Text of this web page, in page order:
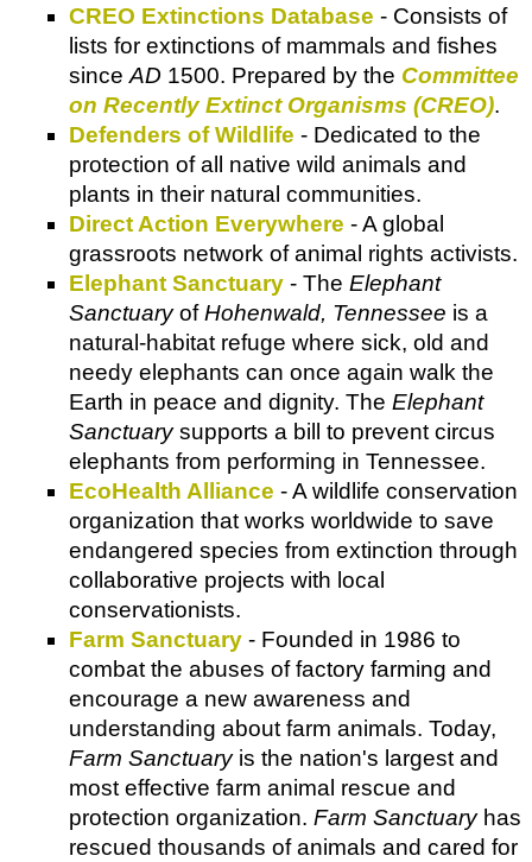
CREO Extinctions Database - Consists of
lists for extinctions of mammals and fishes
since AD 1500. Prepared by the Committee
on Recently Extinct Organisms (CREO).
Defenders of Wildlife - Dedicated to the
protection of all native wild animals and
plants in their natural communities.
Direct Action Everywhere - A global
grassroots network of animal rights activists.
Elephant Sanctuary - The Elephant
SanctuaryofHohenwald, Tennessee is a
natural-habitat refuge where sick, old and
needy elephants can once again walk the
Earth in peace and dignity. The Elephant
Sanctuarysupports a bill to prevent circus
elephants from performing in Tennessee.
EcoHealth Alliance - A wildlife conservation
organization that works worldwide to save
endangered species from extinction through
collaborative projects with local
conservationists.
Farm Sanctuary - Founded in 1986 to
combat the abuses of factory farming and
encourage a new awareness and
understanding about farm animals. Today,
Farm Sanctuaryis the nation's largest and
most effective farm animal rescue and
protection organization. Farm Sanctuaryhas
rescued thousands of animals and cared for